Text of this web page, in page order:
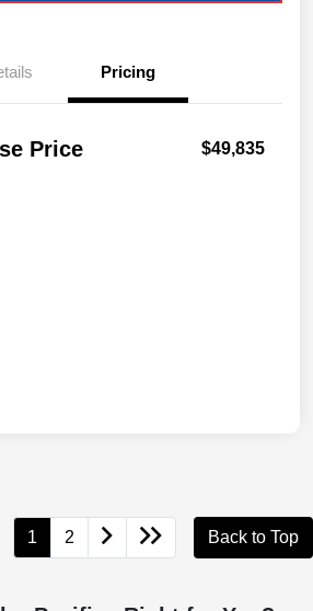
Pricing
Price $49,835
1 2 Back to Top